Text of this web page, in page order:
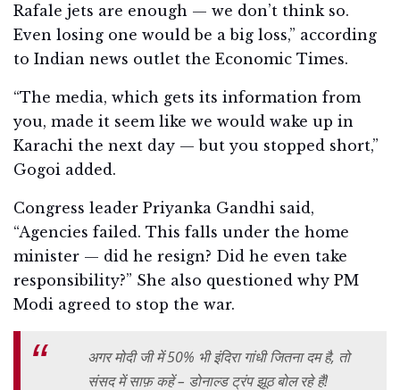
Rafale jets are enough — we don’t think so.
Even losing one would be a big loss,” according
to Indian news outlet the Economic Times.
“The media, which gets its information from
you, made it seem like we would wake up in
Karachi the next day — but you stopped short,”
Gogoi added.
Congress leader Priyanka Gandhi said,
“Agencies failed. This falls under the home
minister — did he resign? Did he even take
responsibility?” She also questioned why PM
Modi agreed to stop the war.
अगर मोदी जी में 50% भी इंदिरा गांधी जितना दम है, तो
संसद में साफ़ कहें – डोनाल्ड ट्रंप झूठ बोल रहे हैं!